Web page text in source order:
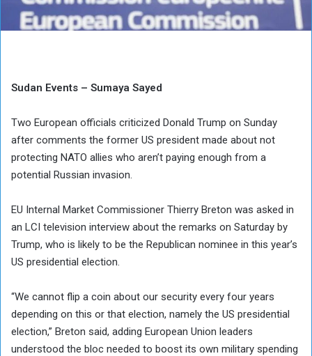
Sudan Events – Sumaya Sayed
Two European officials criticized Donald Trump on Sunday
after comments the former US president made about not
protecting NATO allies who aren’t paying enough from a
potential Russian invasion.
EU Internal Market Commissioner Thierry Breton was asked in
an LCI television interview about the remarks on Saturday by
Trump, who is likely to be the Republican nominee in this year’s
US presidential election.
“We cannot flip a coin about our security every four years
depending on this or that election, namely the US presidential
election,” Breton said, adding European Union leaders
understood the bloc needed to boost its own military spending